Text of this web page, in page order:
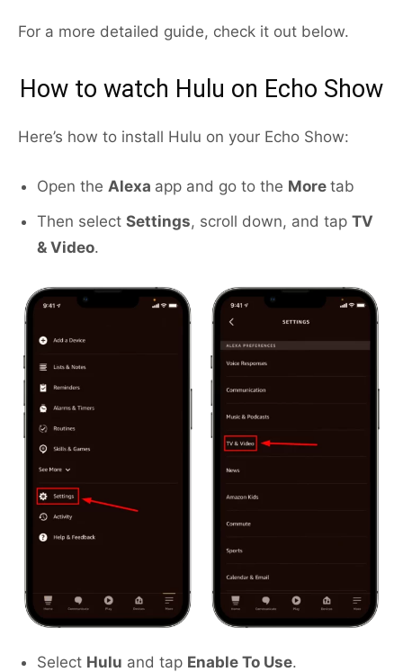
For a more detailed guide, check it out below.
How to watch Hulu on Echo Show
Here’s how to install Hulu on your Echo Show:
Open the Alexa app and go to the More tab
Then select Settings, scroll down, and tap TV
& Video.
Select Hulu and tap Enable To Use.